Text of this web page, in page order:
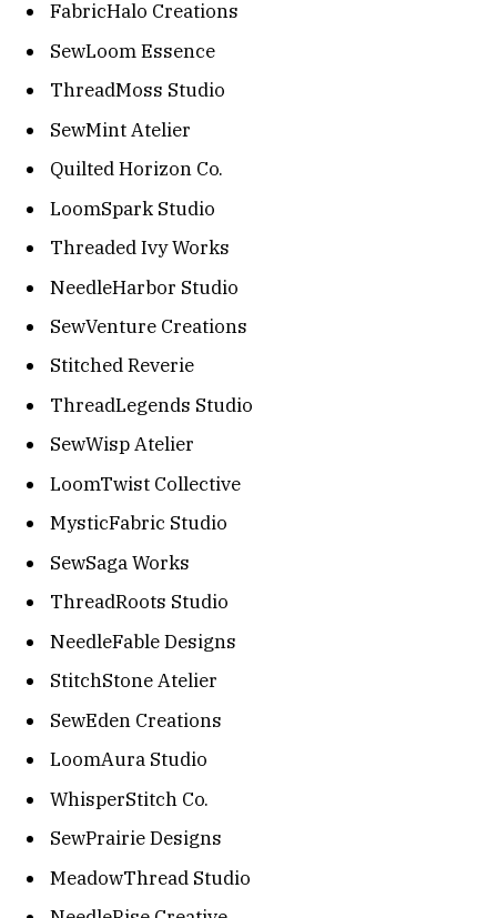
FabricHalo Creations
SewLoom Essence
ThreadMoss Studio
SewMint Atelier
Quilted Horizon Co.
LoomSpark Studio
Threaded Ivy Works
NeedleHarbor Studio
SewVenture Creations
Stitched Reverie
ThreadLegends Studio
SewWisp Atelier
LoomTwist Collective
MysticFabric Studio
SewSaga Works
ThreadRoots Studio
NeedleFable Designs
StitchStone Atelier
SewEden Creations
LoomAura Studio
WhisperStitch Co.
SewPrairie Designs
MeadowThread Studio